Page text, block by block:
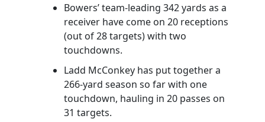
Bowers’ team-leading 342 yards as a
receiver have come on 20 receptions
(out of 28 targets) with two
touchdowns.
Ladd McConkey has put together a
266-yard season so far with one
touchdown, hauling in 20 passes on
31 targets.